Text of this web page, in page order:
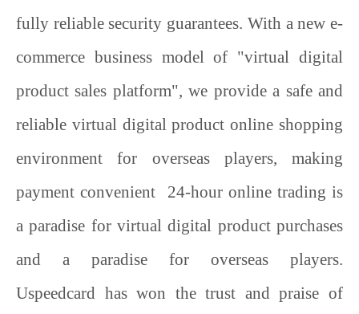
fully reliable security guarantees. With a new e-
commerce business model of "virtual digital
product sales platform", we provide a safe and
reliable virtual digital product online shopping
environment for overseas players, making
payment convenient 24-hour online trading is
a paradise for virtual digital product purchases
and a paradise for overseas players.
Uspeedcard has won the trust and praise of